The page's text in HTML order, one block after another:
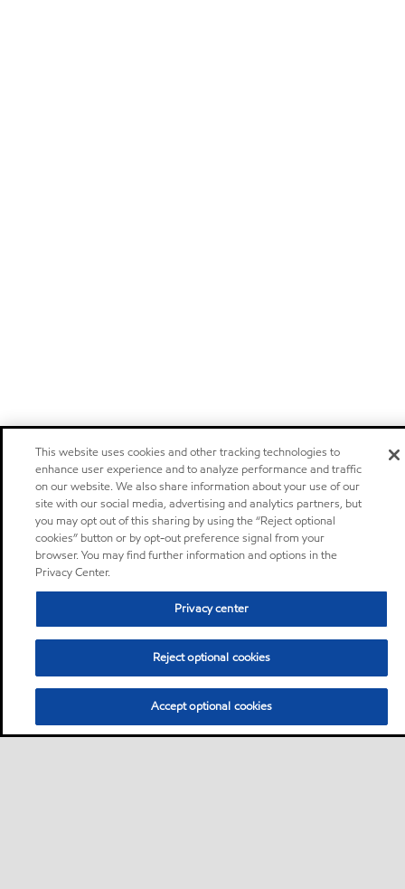
This website uses cookies and other tracking technologies to
enhance user experience and to analyze performance and traffic
on our website. We also share information about your use of our
site with our social media, advertising and analytics partners, but
you may opt out of this sharing by using the “Reject optional
cookies” button or by opt-out preference signal from your
browser. You may find further information and options in the
Privacy Center.
Privacy center
Reject optional cookies
Accept optional cookies